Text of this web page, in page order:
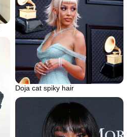
Doja cat spiky hair